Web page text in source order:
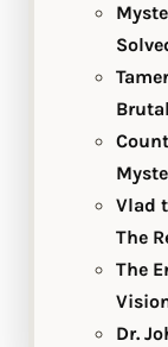
Vlad
The
The
Dr.